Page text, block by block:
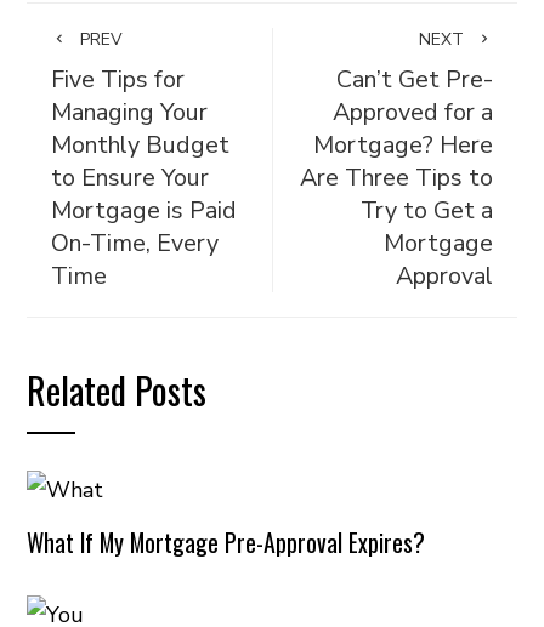
PREV
Five Tips for
Managing Your
Monthly Budget
to Ensure Your
Mortgage is Paid
On-Time, Every
Time
NEXT
Can’t Get Pre-
Approved for a
Mortgage? Here
Are Three Tips to
Try to Get a
Mortgage
Approval
Related Posts
What If My Mortgage Pre-Approval Expires?